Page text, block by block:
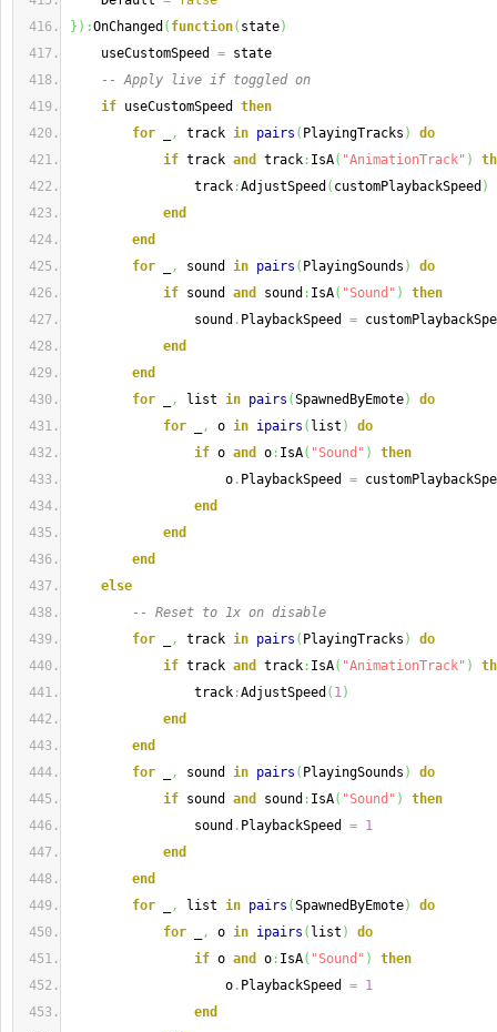
} ) :OnChanged ( function( state)
useCustomSpeed = state
-- Apply live if toggled on
if useCustomSpeed then
for
, track in pairs ( PlayingTracks )
do
if track and track : IsA( "AnimationTrack" )
track :AdjustSpeed ( customPlaybackSpeed )
end
end
for
, sound in pairs ( PlayingSounds )
do
if sound and sound : IsA( "Sound" )
then
sound . PlaybackSpeed =
end
end
for
, list in pairs (SpawnedByEmote)
do
for
, o in ipairs ( list )
do
if o and o : IsA( "Sound" )
then
o . PlaybackSpeed =
end
end
end
else
-- Reset to 1x on disable
for
, track in pairs ( PlayingTracks )
do
if track and track : IsA( "AnimationTrack" )
track :AdjustSpeed ( 1)
end
end
for
, sound in pairs ( PlayingSounds )
do
if sound and sound : IsA( "Sound" )
then
sound . PlaybackSpeed = 1
end
end
for
, list in pairs (SpawnedByEmote)
do
for
, o in ipairs ( list )
do
if o and o : IsA( "Sound" )
then
o . PlaybackSpeed = 1
end